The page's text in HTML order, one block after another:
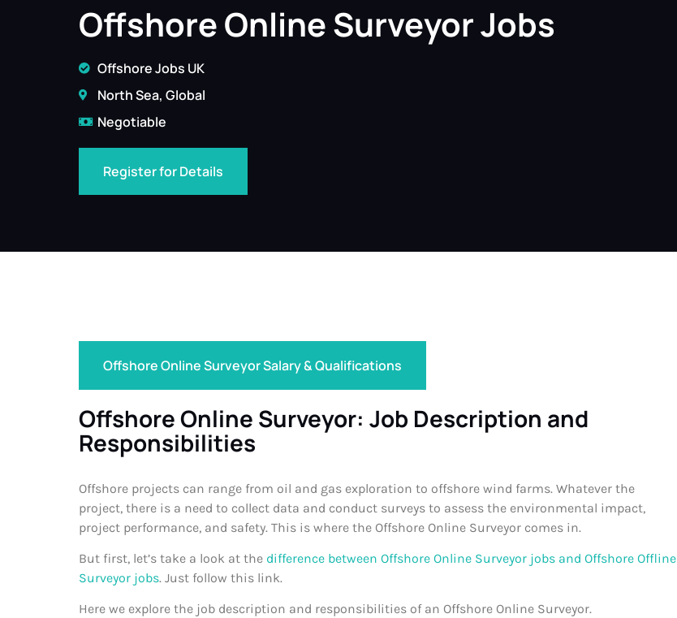
Offshore Online Surveyor Jobs
Offshore Jobs UK
North Sea, Global
Negotiable
Register for Details
Offshore Online Surveyor Salary & Qualifications
Offshore Online Surveyor: Job Description and
Responsibilities
Offshore projects can range from oil and gas exploration to offshore wind farms. Whatever the
project, there is a need to collect data and conduct surveys to assess the environmental impact,
project performance, and safety. This is where the Offshore Online Surveyor comes in.
But first, let’s take a look at the difference between Offshore Online Surveyor jobs and Offshore Offline
Surveyor jobs. Just follow this link.
Here we explore the job description and responsibilities of an Offshore Online Surveyor.